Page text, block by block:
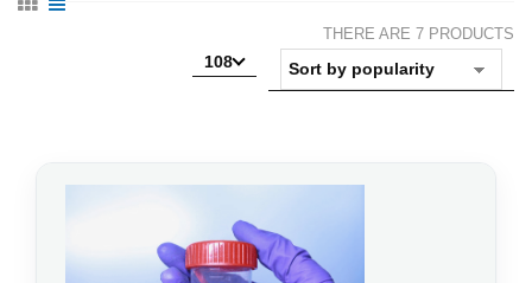
THERE ARE 7 PRODUCTS
108